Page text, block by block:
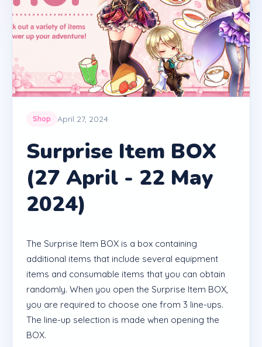
Shop April 27, 2024
Surprise Item BOX
(27 April - 22 May
2024)
The Surprise Item BOX is a box containing
additional items that include several equipment
items and consumable items that you can obtain
randomly. When you open the Surprise Item BOX,
you are required to choose one from 3 line-ups.
The line-up selection is made when opening the
BOX.